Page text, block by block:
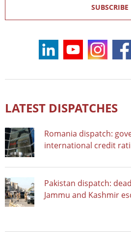
SUBSCRIBE
LATEST DISPATCHES
Romania dispatch:
international credit
Pakistan dispatch:
Jammu and Kashmir